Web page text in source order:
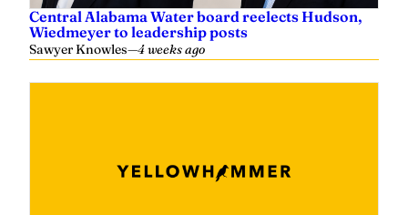
Central Alabama Water board reelects Hudson,
Wiedmeyer to leadership posts
Sawyer Knowles—4 weeks ago